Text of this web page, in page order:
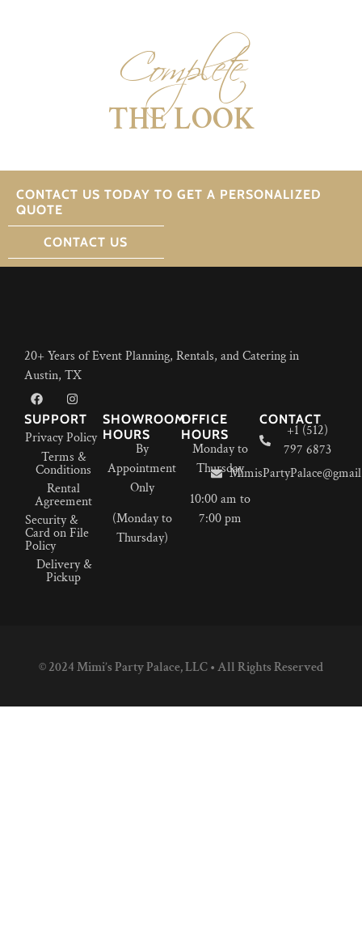
Complete
THE LOOK
CONTACT US TODAY TO GET A PERSONALIZED
QUOTE
CONTACT US
20+ Years of Event Planning, Rentals, and Catering in
Austin, TX
SUPPORT
Privacy Policy
Terms &
Conditions
Rental
Agreement
Security &
Card on File
Policy
Delivery &
Pickup
SHOWROOM
HOURS
By
Appointment
Only
(Monday to
Thursday)
OFFICE
HOURS
Monday to
Thursday
10:00 am to
7:00 pm
CONTACT
+1 (512)
797 6873
© 2024 Mimi’s Party Palace, LLC • All Rights Reserved